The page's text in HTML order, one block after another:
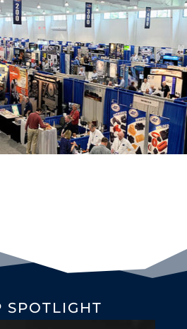
SPOTLIGHT